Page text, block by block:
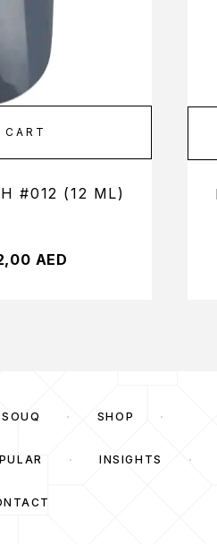
#012 (12 ML)
AED
SHOP
INSIGHTS